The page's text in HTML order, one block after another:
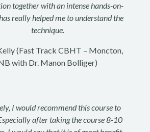
together with an intense hands-on-
really helped me to understand the
technique.
(Fast Track CBHT – Moncton,
with Dr. Manon Bolliger)
I would recommend this course to
after taking the course 8-10